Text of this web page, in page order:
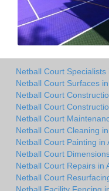
Netball Court Specialists
Netball Court Surfaces
Netball Court
Netball Court
Netball Court
Netball Court Cleaning
Netball Court Painting in
Netball Court
Netball Court Repairs in
Netball Court